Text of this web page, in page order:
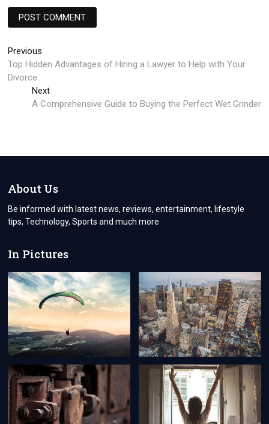
Post
navigation
Previous
post:
Top Hidden Advantages of Hiring a Lawyer to Help with Your
Divorce
NextNext
post:
A Comprehensive Guide to Buying the Perfect Wet Grinder
About Us
Be informed with latest news, reviews, entertainment, lifestyle
tips, Technology, Sports and much more
In Pictures